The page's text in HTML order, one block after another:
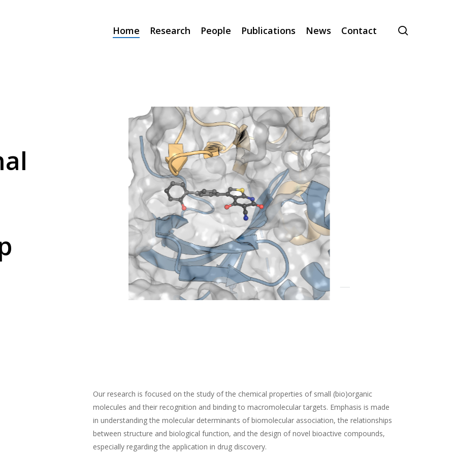
Home Research People Publications News Contact
Our research is focused on the study of the chemical properties of small (bio)organic
molecules and their recognition and binding to macromolecular targets. Emphasis is made
in understanding the molecular determinants of biomolecular association, the relationships
between structure and biological function, and the design of novel bioactive compounds,
especially regarding the application in drug discovery.